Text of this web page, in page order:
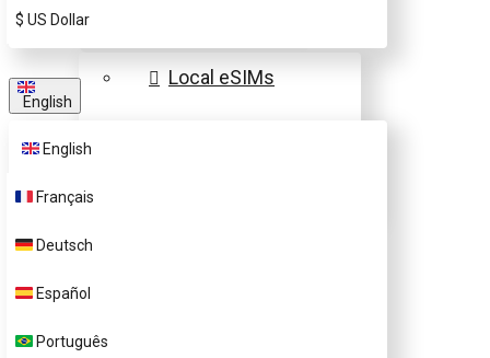
$ US Dollar
English
English
Français
Deutsch
Español
Português
Local eSIMs
FAQs
Customer Support
Contact Us